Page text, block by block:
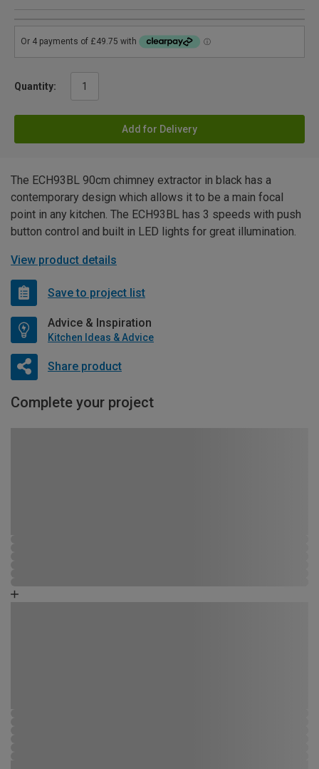
Quantity:
Add for Delivery
The ECH93BL 90cm chimney extractor in black has a
contemporary design which allows it to be a main focal
point in any kitchen. The ECH93BL has 3 speeds with push
button control and built in LED lights for great illumination.
View product details
Save to project list
Advice & Inspiration
Kitchen Ideas & Advice
Share product
Complete your project